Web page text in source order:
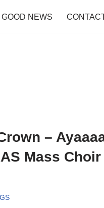
GOOD NEWS
–
Mass Choir